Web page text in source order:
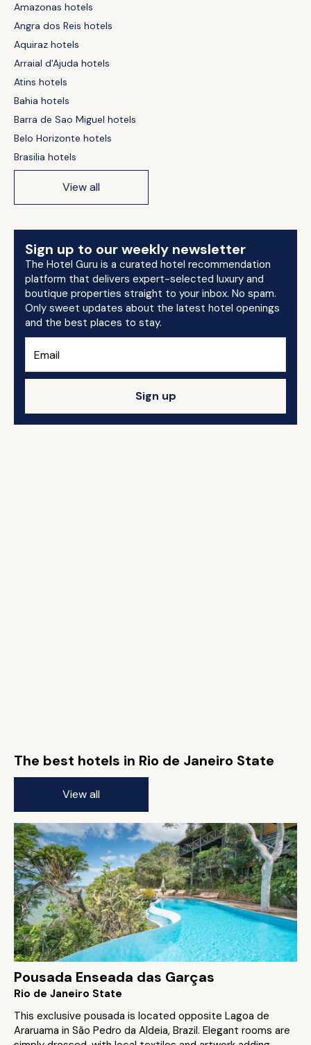
Amazonas hotels
Angra dos Reis hotels
Aquiraz hotels
Arraial d'Ajuda hotels
Atins hotels
Bahia hotels
Barra de Sao Miguel hotels
Belo Horizonte hotels
Brasilia hotels
View all
Sign up to our weekly newsletter
The Hotel Guru is a curated hotel recommendation
platform that delivers expert-selected luxury and
boutique properties straight to your inbox. No spam.
Only sweet updates about the latest hotel openings
and the best places to stay.
Sign up
The best hotels in Rio de Janeiro State
View all
Pousada Enseada das Garças
Rio de Janeiro State
This exclusive pousada is located opposite Lagoa de
Araruama in São Pedro da Aldeia, Brazil. Elegant rooms are